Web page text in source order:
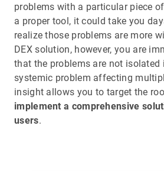
problems with a particular piece
a proper tool, it could take you
realize those problems are more
DEX solution, however, you are
that the problems are not isolated
systemic problem affecting
insight allows you to target the
implement a comprehensive
users.